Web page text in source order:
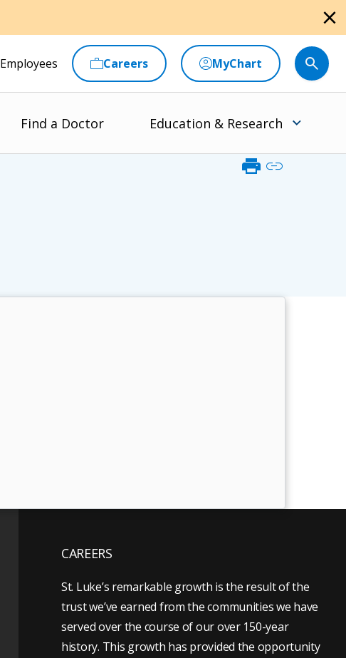
close
Employees Careers MyChart
Find a Doctor Education & Research
print link
CAREERS
St. Luke’s remarkable growth is the result of the
trust we’ve earned from the communities we have
served over the course of our over 150-year
history. This growth has provided the opportunity